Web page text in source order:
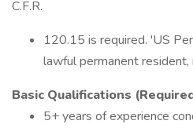
C.F.R.
120.15 is required. 'US
lawful permanent resident,
Basic Qualifications
5+ years of experience